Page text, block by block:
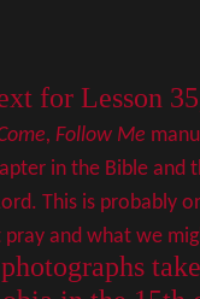
for Lesson
Follow Me
in the Bible and
This is probably
and what we